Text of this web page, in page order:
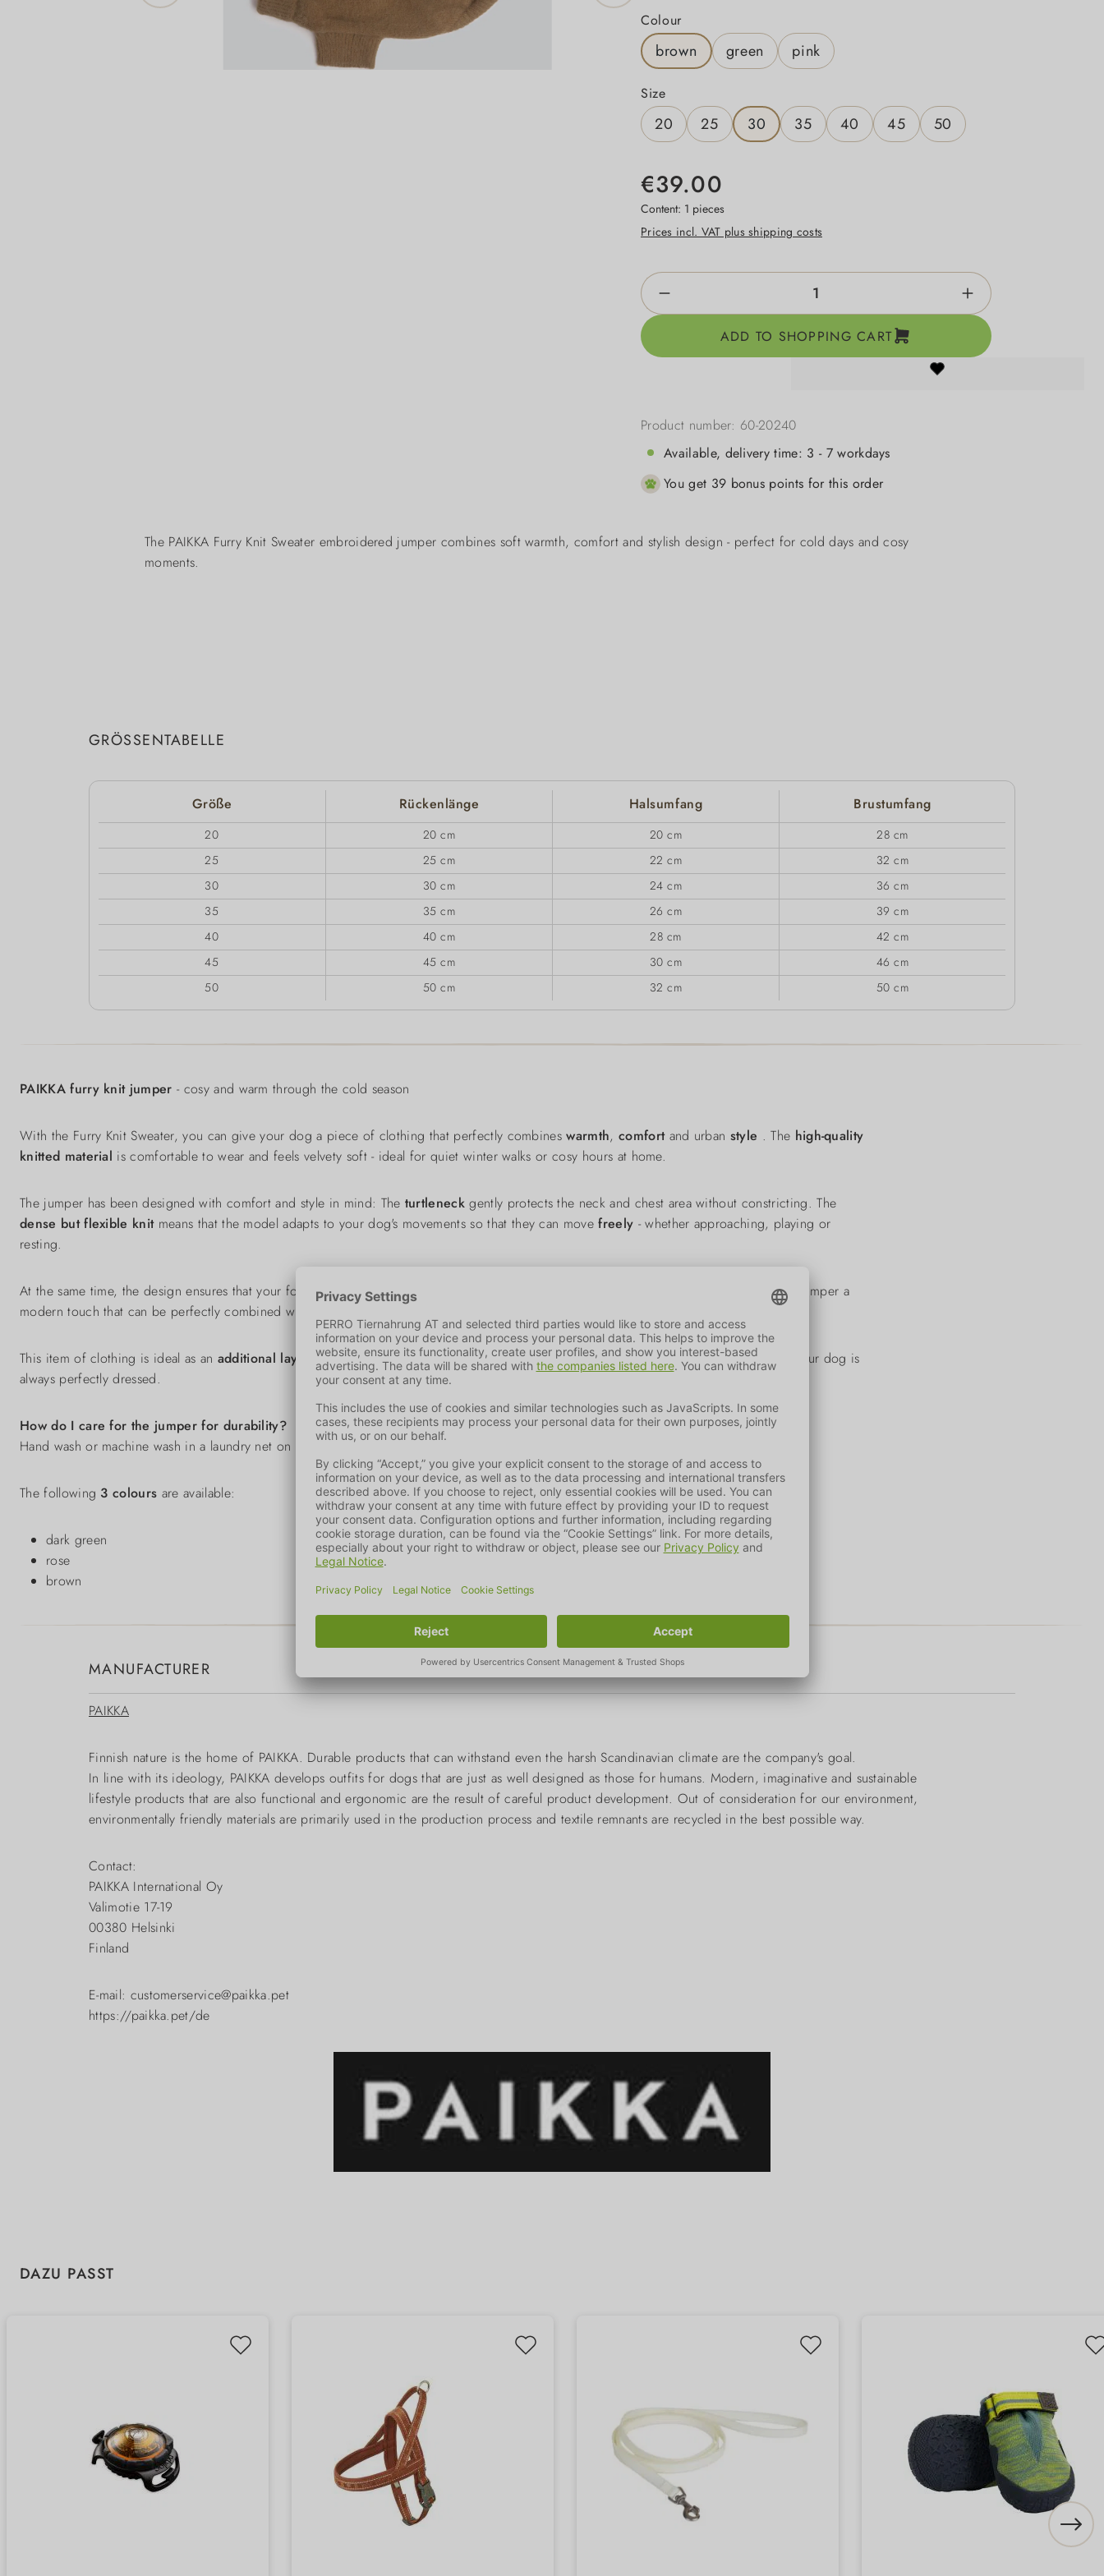
Select
Colour
brown green pink
Select
Size
20 25 30 35 40 45 50
€39.00
Content: 1 pieces
Prices incl. VAT plus shipping costs
Product Quantity: Enter the desired amount or use
ADD TO SHOPPING CART
Product number: 60-20240
Available, delivery time: 3 - 7 workdays
You get 39 bonus points for this order
The PAIKKA Furry Knit Sweater embroidered jumper combines soft warmth, comfort and stylish design - perfect for cold days and cosy
moments.
GRÖSSENTABELLE
Größe Rückenlänge Halsumfang Brustumfang
20 20 cm 20 cm
28 cm
25
25 cm 22 cm
32 cm
30
30 cm 24 cm
36 cm
35
35 cm 26 cm
39 cm
40
40 cm 28 cm
42 cm
45
45 cm 30 cm
46 cm
50
50 cm 32 cm 50 cm
PAIKKA furry knit jumper - cosy and warm through the cold season
With the Furry Knit Sweater, you can give your dog a piece of clothing that perfectly combineswarmth, comfort and urban style . The high-quality
knitted material is comfortable to wear and feels velvety soft - ideal for quiet winter walks or cosy hours at home.
The jumper has been designed with comfort and style in mind: The turtleneckgently protects the neck and chest area without constricting. The
dense but flexible knitmeans that the model adapts to your dog's movements so that they can move freely - whether approaching, playing or
resting.
At the same time, the design ensures that your four-legged friend also looks good. The 3 classic colours green, rose and brown give the jumper a
modern touch that can be perfectly combined with your dog coat or harness.
This item of clothing is ideal as an additional layer of insulationunder an outdoor jacket or as a stand-alone model on milder days - so your dog is
always perfectly dressed.
How do I care for the jumper for durability?
Hand wash or machine wash in a laundry net on a gentle cycle with mild detergent
The following 3 colours are available:
dark green
rose
brown
MANUFACTURER
PAIKKA
Finnish nature is the home of PAIKKA. Durable products that can withstand even the harsh Scandinavian climate are the company's goal.
In line with its ideology, PAIKKA develops outfits for dogs that are just as well designed as those for humans. Modern, imaginative and sustainable
lifestyle products that are also functional and ergonomic are the result of careful product development. Out of consideration for our environment,
environmentally friendly materials are primarily used in the production process and textile remnants are recycled in the best possible way.
Contact:
PAIKKA International Oy
Valimotie 17-19
00380 Helsinki
Finland
E-mail: customerservice@paikka.pet
https://paikka.pet/de
Skip product gallery
DAZU PASST